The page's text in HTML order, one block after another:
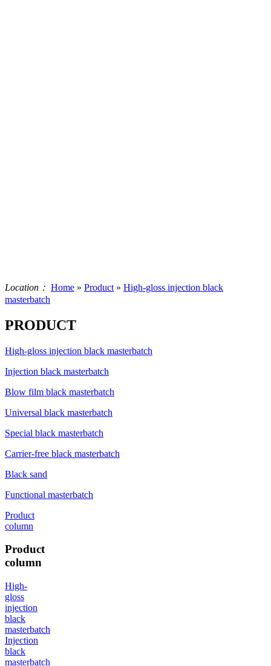
Location： Home » Product » High-gloss injection black
masterbatch
PRODUCT
High-gloss injection black masterbatch
Injection black masterbatch
Blow film black masterbatch
Universal black masterbatch
Special black masterbatch
Carrier-free black masterbatch
Black sand
Functional masterbatch
Product
column
Product
column
High-
gloss
injection
black
masterbatch
Injection
black
masterbatch